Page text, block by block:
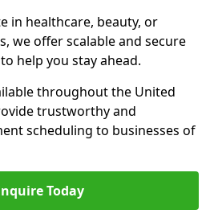
in healthcare, beauty, or
we offer scalable and secure
help you stay ahead.
throughout the United
trustworthy and
scheduling to businesses of
Today